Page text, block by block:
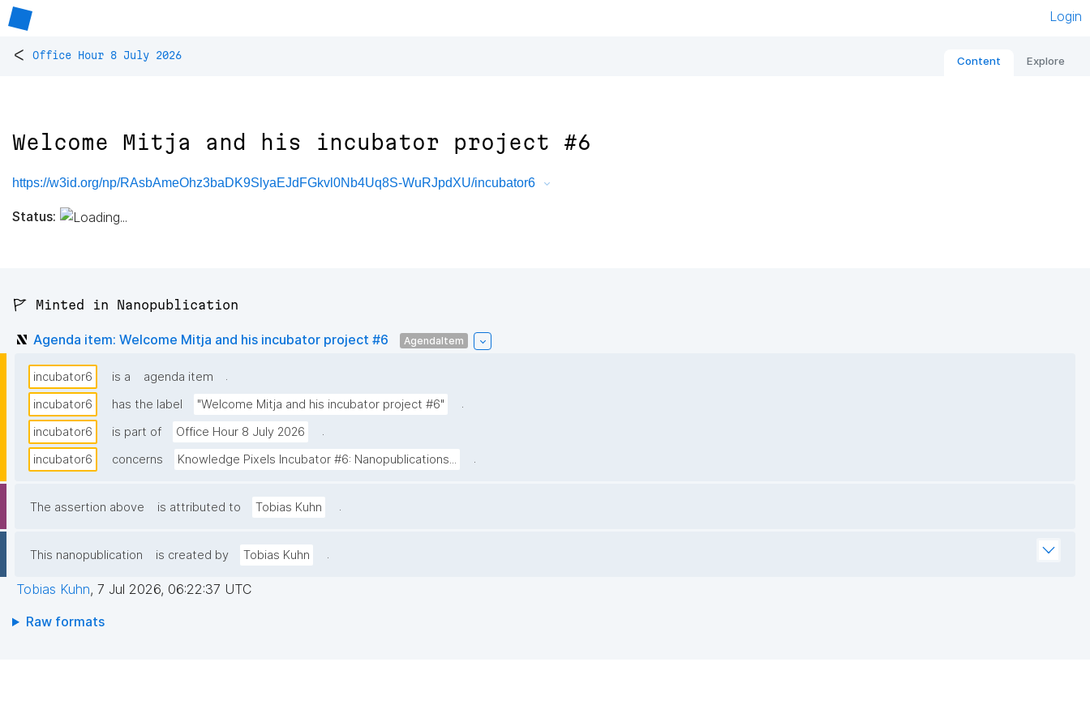
Login
< Office Hour 8 July 2026 Content Explore
Welcome Mitja and his incubator project #6
https://w3id.org/np/RAsbAmeOhz3baDK9SlyaEJdFGkvl0Nb4Uq8S-WuRJpdXU/incubator6
Status:
🚩 Minted in Nanopublication
Agenda item: Welcome Mitja and his incubator project #6 AgendaItem
incubator6 is a agenda item
.
incubator6
has the label "Welcome Mitja and his incubator project #6"
.
incubator6
is part of Office Hour 8 July 2026
.
incubator6
concerns Knowledge Pixels Incubator #6: Nanopublications... .
The assertion above is attributed to Tobias Kuhn .
This nanopublication is created by Tobias Kuhn .
Tobias Kuhn, 7 Jul 2026, 06:22:37 UTC
Raw formats